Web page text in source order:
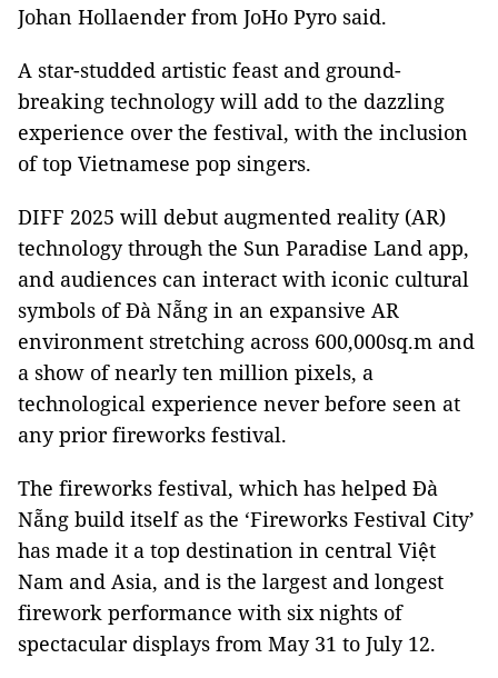
Johan Hollaender from JoHo Pyro said.
A star-studded artistic feast and ground-
breaking technology will add to the dazzling
experience over the festival, with the inclusion
of top Vietnamese pop singers.
DIFF 2025 will debut augmented reality (AR)
technology through the Sun Paradise Land app,
and audiences can interact with iconic cultural
symbols of Đà Nẵng in an expansive AR
environment stretching across 600,000sq.m and
a show of nearly ten million pixels, a
technological experience never before seen at
any prior fireworks festival.
The fireworks festival, which has helped Đà
Nẵng build itself as the ‘Fireworks Festival City’
has made it a top destination in central Việt
Nam and Asia, and is the largest and longest
firework performance with six nights of
spectacular displays from May 31 to July 12.